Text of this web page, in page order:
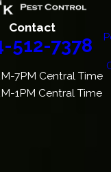
Contact
512-7378
7PM Central Time
1PM Central Time